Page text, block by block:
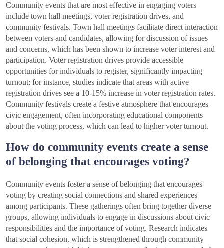
Community events that are most effective in engaging voters
include town hall meetings, voter registration drives, and
community festivals. Town hall meetings facilitate direct interaction
between voters and candidates, allowing for discussion of issues
and concerns, which has been shown to increase voter interest and
participation. Voter registration drives provide accessible
opportunities for individuals to register, significantly impacting
turnout; for instance, studies indicate that areas with active
registration drives see a 10-15% increase in voter registration rates.
Community festivals create a festive atmosphere that encourages
civic engagement, often incorporating educational components
about the voting process, which can lead to higher voter turnout.
How do community events create a sense
of belonging that encourages voting?
Community events foster a sense of belonging that encourages
voting by creating social connections and shared experiences
among participants. These gatherings often bring together diverse
groups, allowing individuals to engage in discussions about civic
responsibilities and the importance of voting. Research indicates
that social cohesion, which is strengthened through community